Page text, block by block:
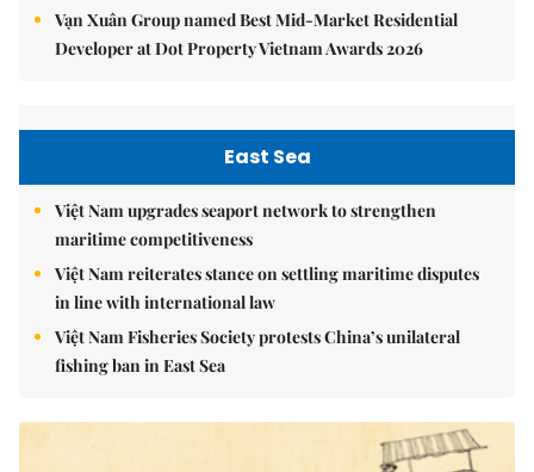
Vạn Xuân Group named Best Mid-Market Residential
Developer at Dot Property Vietnam Awards 2026
East Sea
Việt Nam upgrades seaport network to strengthen
maritime competitiveness
Việt Nam reiterates stance on settling maritime disputes
in line with international law
Việt Nam Fisheries Society protests China’s unilateral
fishing ban in East Sea